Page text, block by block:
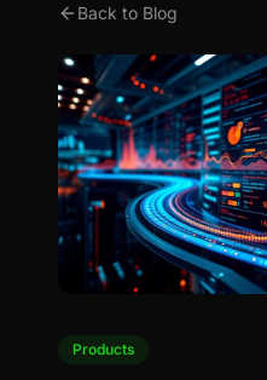
Back to Blog
Products